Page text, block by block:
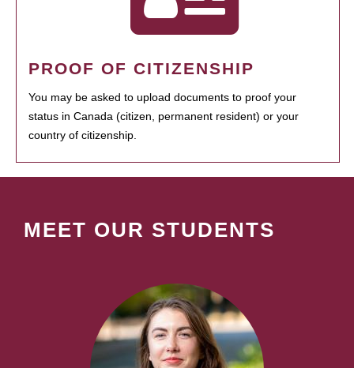
PROOF OF CITIZENSHIP
You may be asked to upload documents to proof your
status in Canada (citizen, permanent resident) or your
country of citizenship.
MEET OUR STUDENTS